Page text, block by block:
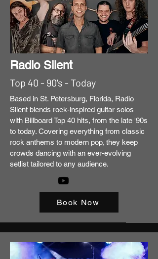
Radio Silent
Top 40 - 90's - Today
Based in St. Petersburg, Florida, Radio
Silent blends rock-inspired guitar solos
with Billboard Top 40 hits, from the late '90s
to today. Covering everything from classic
rock anthems to modern pop, they keep
crowds dancing with an ever-evolving
setlist tailored to any audience.
Book Now